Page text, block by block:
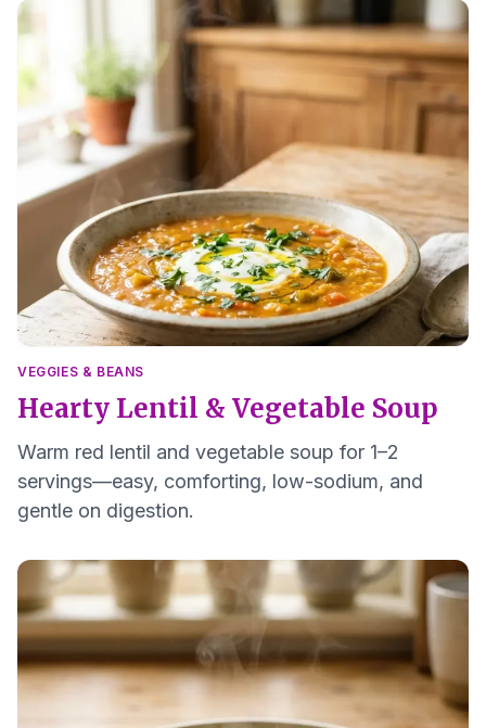
VEGGIES & BEANS
Hearty Lentil & Vegetable Soup
Warm red lentil and vegetable soup for 1–2
servings—easy, comforting, low-sodium, and
gentle on digestion.